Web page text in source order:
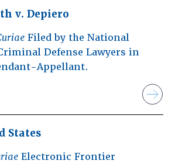
v. Depiero
Filed by the National
Defense Lawyers in
Appellant.
States
Electronic Frontier